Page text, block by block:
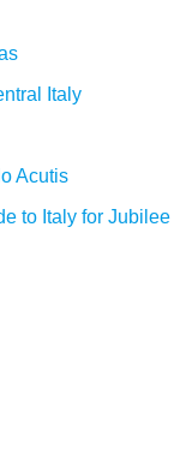
Italy
Acutis
to Italy for Jubilee